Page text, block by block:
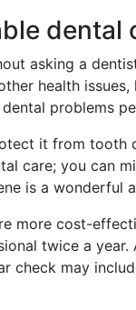
dental
asking a
health
problems
it from tooth
care; you can
is a wonderful
more cost-
twice a year.
check may